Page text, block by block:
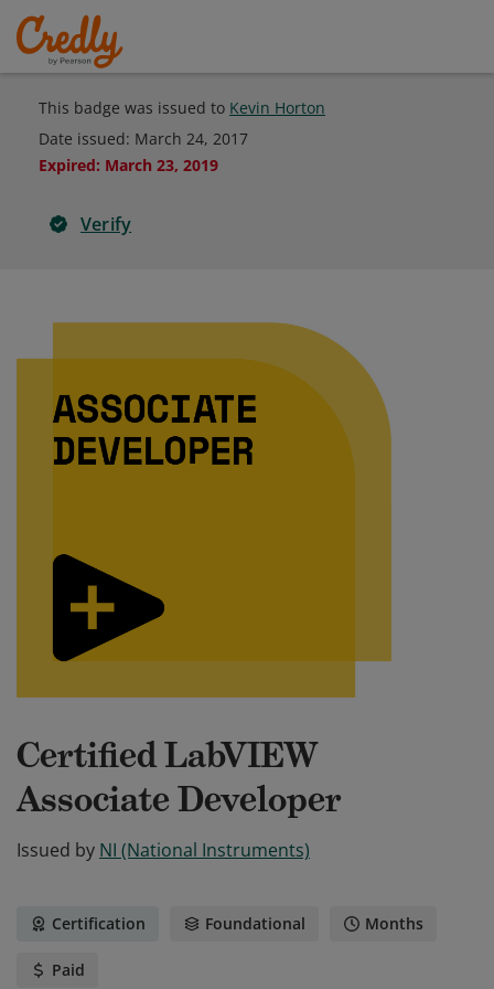
This badge was issued to Kevin Horton
Date issued: March 24, 2017
Expired: March 23, 2019
Verify
Certified LabVIEW
Associate Developer
Issued by NI (National Instruments)
Certification Foundational Months
Paid